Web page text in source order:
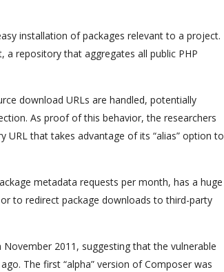
installation of packages relevant to a project.
a repository that aggregates all public PHP
download URLs are handled, potentially
As proof of this behavior, the researchers
that takes advantage of its “alias” option to
metadata requests per month, has a huge
to redirect package downloads to third-party
2011, suggesting that the vulnerable
The first “alpha” version of Composer was